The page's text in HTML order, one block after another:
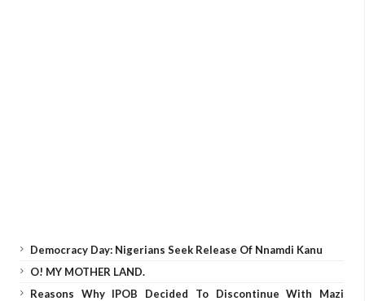
Democracy Day: Nigerians Seek Release Of Nnamdi Kanu
O! MY MOTHER LAND.
Reasons Why IPOB Decided To Discontinue With Mazi